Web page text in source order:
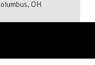
OH